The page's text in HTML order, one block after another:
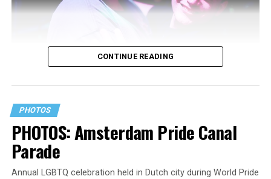
CONTINUE READING
PHOTOS
PHOTOS: Amsterdam Pride Canal
Parade
Annual LGBTQ celebration held in Dutch city during World Pride